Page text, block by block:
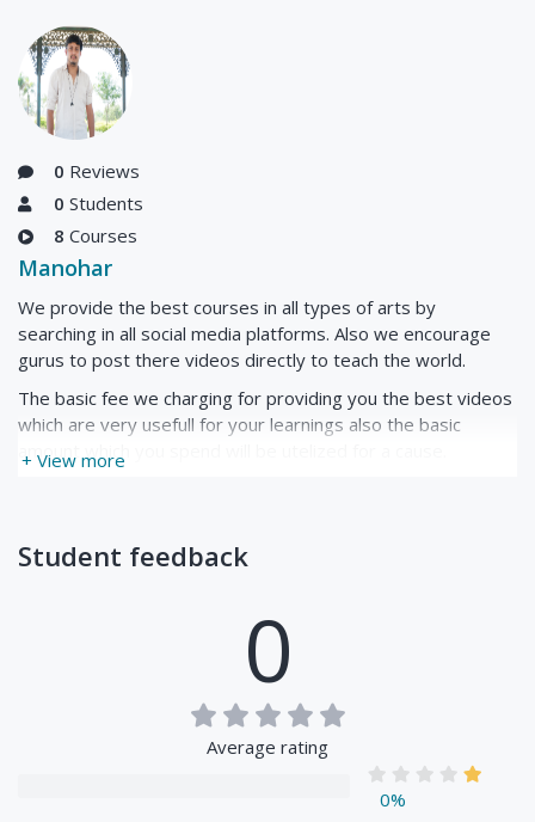
0 Reviews
0 Students
8 Courses
+ View more
Manohar
We provide the best courses in all types of arts by
searching in all social media platforms. Also we encourage
gurus to post there videos directly to teach the world.
The basic fee we charging for providing you the best videos
which are very usefull for your learnings also the basic
amount which you spend will be utelized for a cause.
Student feedback
0
Average rating
0%